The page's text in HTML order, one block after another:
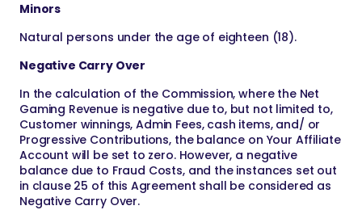
Minors
Natural persons under the age of eighteen (18).
Negative Carry Over
In the calculation of the Commission, where the Net
Gaming Revenue is negative due to, but not limited to,
Customer winnings, Admin Fees, cash items, and/ or
Progressive Contributions, the balance on Your Affiliate
Account will be set to zero. However, a negative
balance due to Fraud Costs, and the instances set out
in clause 25 of this Agreement shall be considered as
Negative Carry Over.